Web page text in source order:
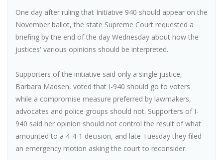
One day after ruling that Initiative 940 should appear on the
November ballot, the state Supreme Court requested a
briefing by the end of the day Wednesday about how the
justices' various opinions should be interpreted.
Supporters of the initiative said only a single justice,
Barbara Madsen, voted that I-940 should go to voters
while a compromise measure preferred by lawmakers,
advocates and police groups should not. Supporters of I-
940 said her opinion should not control the result of what
amounted to a 4-4-1 decision, and late Tuesday they filed
an emergency motion asking the court to reconsider.